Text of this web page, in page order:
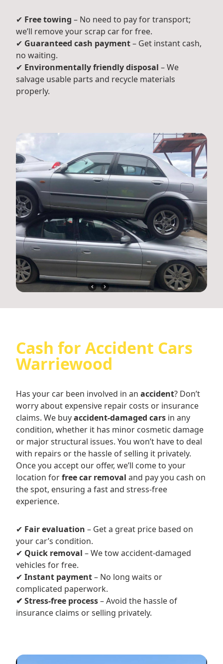
✔ Free towing – No need to pay for transport;
we’ll remove your scrap car for free.
✔ Guaranteed cash payment– Get instant cash,
no waiting.
✔ Environmentally friendly disposal – We
salvage usable parts and recycle materials
properly.
Cash for Accident Cars
Warriewood
Has your car been involved in an accident? Don’t
worry about expensive repair costs or insurance
claims. We buyaccident-damaged cars in any
condition, whether it has minor cosmetic damage
or major structural issues. You won’t have to deal
with repairs or the hassle of selling it privately.
Once you accept our offer, we’ll come to your
location forfree car removal and pay you cash on
the spot, ensuring a fast and stress-free
experience.
✔ Fair evaluation – Get a great price based on
your car’s condition.
✔ Quick removal – We tow accident-damaged
vehicles for free.
✔ Instant payment– No long waits or
complicated paperwork.
✔ Stress-free process– Avoid the hassle of
insurance claims or selling privately.